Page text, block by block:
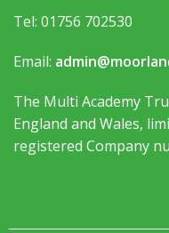
Tel: 01756 702530
Email:
The Multi Academy
England and Wales,
registered Company